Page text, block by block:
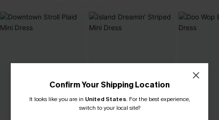
Confirm Your Shipping Location
It looks like you are in United States. For the best experience,
switch to your local site?